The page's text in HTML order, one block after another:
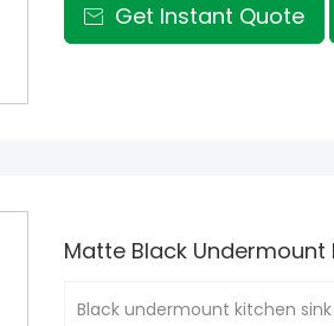
 Get Instant Quote
Matte Black Undermount
Black undermount kitchen